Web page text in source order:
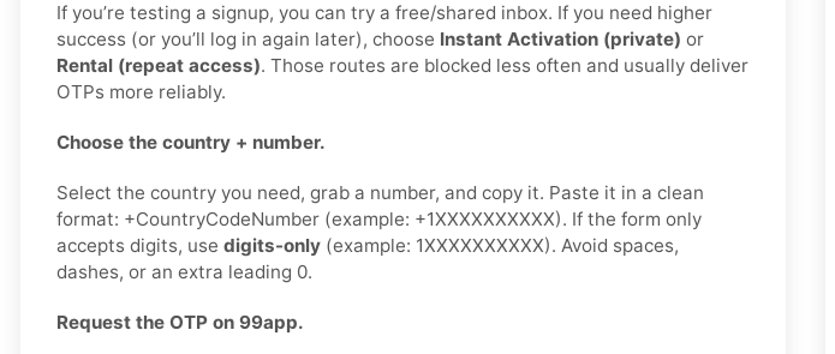
If you’re testing a signup, you can try a free/shared inbox. If you need higher
success (or you’ll log in again later), choose Instant Activation (private) or
Rental (repeat access). Those routes are blocked less often and usually deliver
OTPs more reliably.
Choose the country + number.
Select the country you need, grab a number, and copy it. Paste it in a clean
format: +CountryCodeNumber (example: +1XXXXXXXXXX). If the form only
accepts digits, use digits-only (example: 1XXXXXXXXXX). Avoid spaces,
dashes, or an extra leading 0.
Request the OTP on 99app.